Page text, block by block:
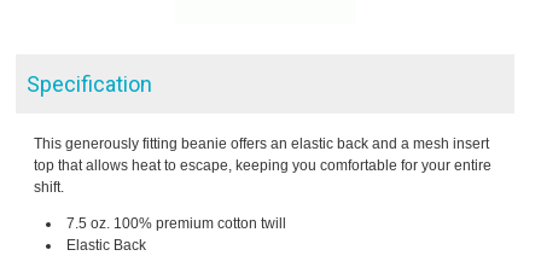
Specification
This generously fitting beanie offers an elastic back and a mesh insert
top that allows heat to escape, keeping you comfortable for your entire
shift.
7.5 oz. 100% premium cotton twill
Elastic Back